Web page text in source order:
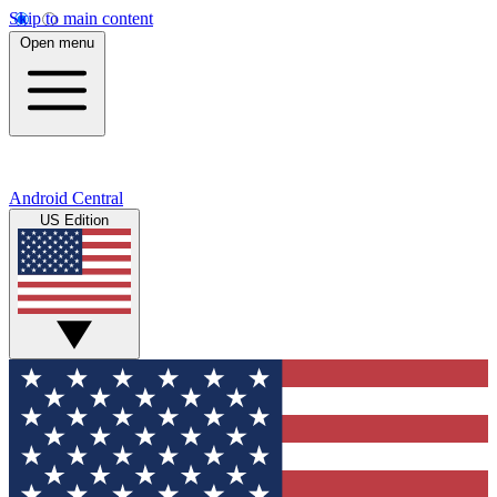
Skip to main content
Open menu
Android Central
US Edition